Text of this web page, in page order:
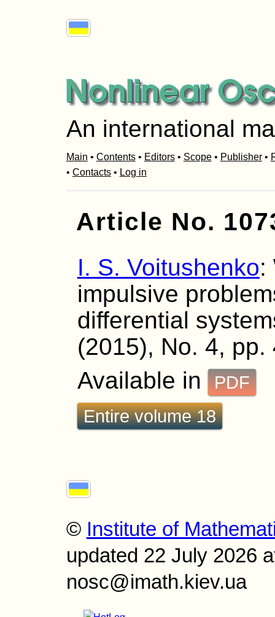
An international
Main • Contents• Editors• Scope• Publisher•
• Contacts• Log in
Article No.
I. S. Voitushenko:
impulsive
differential
(2015), No. 4, pp.
Available in
PDF
Entire volume 18
© Institute of
updated 22 July 2026
nosc@imath.kiev.ua